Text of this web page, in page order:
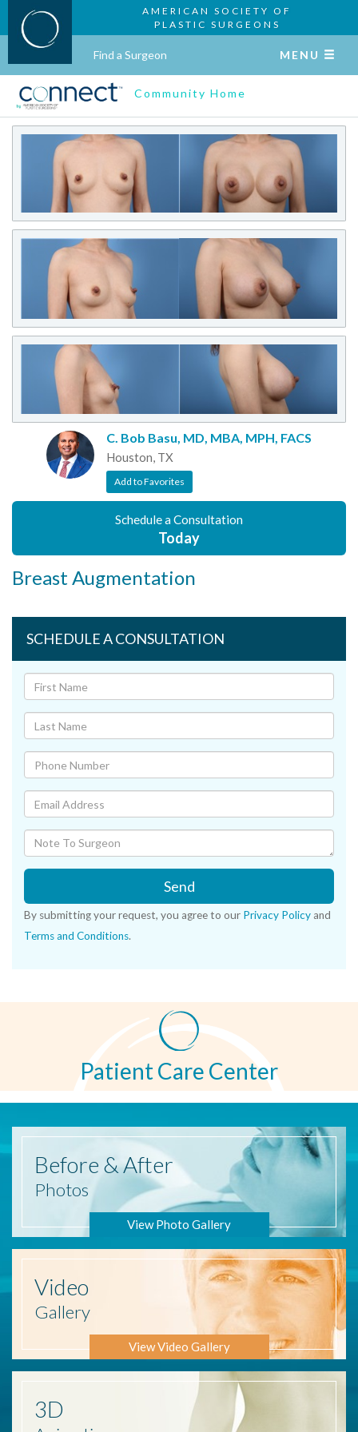
AMERICAN SOCIETY OF
PLASTIC SURGEONS
Find a Surgeon MENU
Community Home
C. Bob Basu, MD, MBA, MPH, FACS
Houston, TX
Add to Favorites
Schedule a Consultation
Today
Breast Augmentation
SCHEDULE A CONSULTATION
Send
By submitting your request, you agree to our Privacy Policy and
Terms and Conditions.
Patient Care Center
Before & After
Photos
View Photo Gallery
Video
Gallery
View Video Gallery
3D